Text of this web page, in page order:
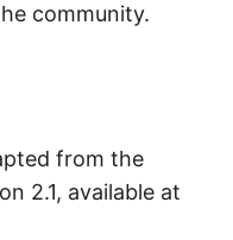
community.
from the
2.1, available at